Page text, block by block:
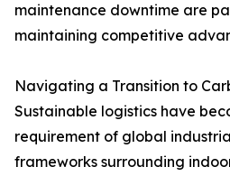
maintenance downtime are
maintaining competitive
Navigating a Transition to
Sustainable logistics have
requirement of global
frameworks surrounding